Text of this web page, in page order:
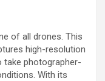
new tab)
of all drones. This
high-resolution
take photographer-
With its